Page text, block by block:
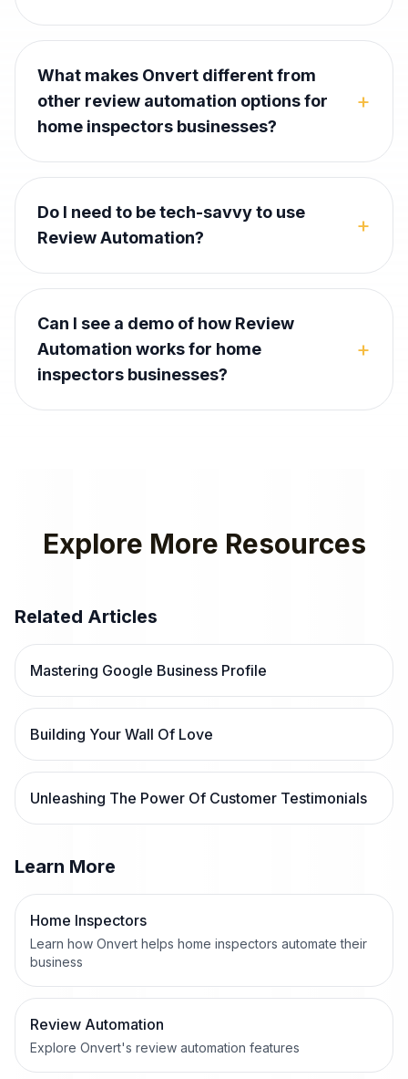
What makes Onvert different from
other review automation options for
home inspectors businesses?
+
Do I need to be tech-savvy to use
Review Automation?
+
Can I see a demo of how Review
Automation works for home
inspectors businesses?
+
Explore More Resources
Related Articles
Mastering Google Business Profile
Building Your Wall Of Love
Unleashing The Power Of Customer Testimonials
Learn More
Home Inspectors
Learn how Onvert helps home inspectors automate their
business
Review Automation
Explore Onvert's review automation features